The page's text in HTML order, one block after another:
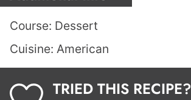
Course: Dessert
Cuisine: American
TRIED THIS RECIPE?